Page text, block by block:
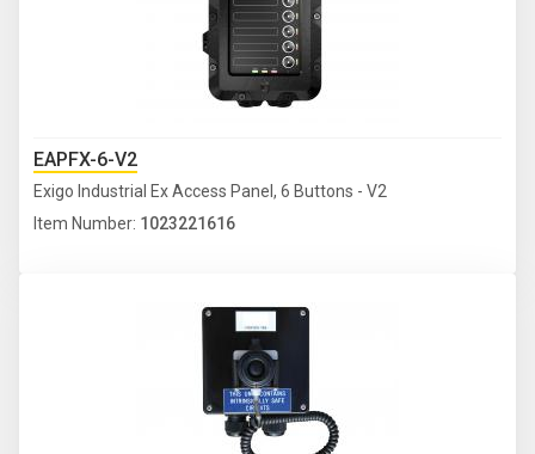
EAPFX-6-V2
Exigo Industrial Ex Access Panel, 6 Buttons - V2
Item Number: 1023221616